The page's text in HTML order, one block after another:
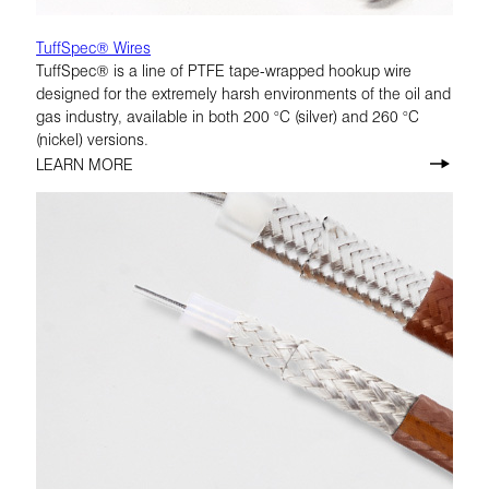
TuffSpec® Wires
TuffSpec® is a line of PTFE tape-wrapped hookup wire
designed for the extremely harsh environments of the oil and
gas industry, available in both 200 °C (silver) and 260 °C
(nickel) versions.
LEARN MORE